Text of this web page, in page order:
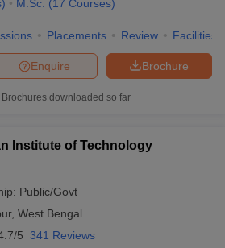
951-1000
951-1000
) M.Sc. (17 Courses)
Placements Review Facilities
Brochure
Enquire
downloaded so far
Institute of Technology
Public/Govt
, West Bengal
5 341 Reviews